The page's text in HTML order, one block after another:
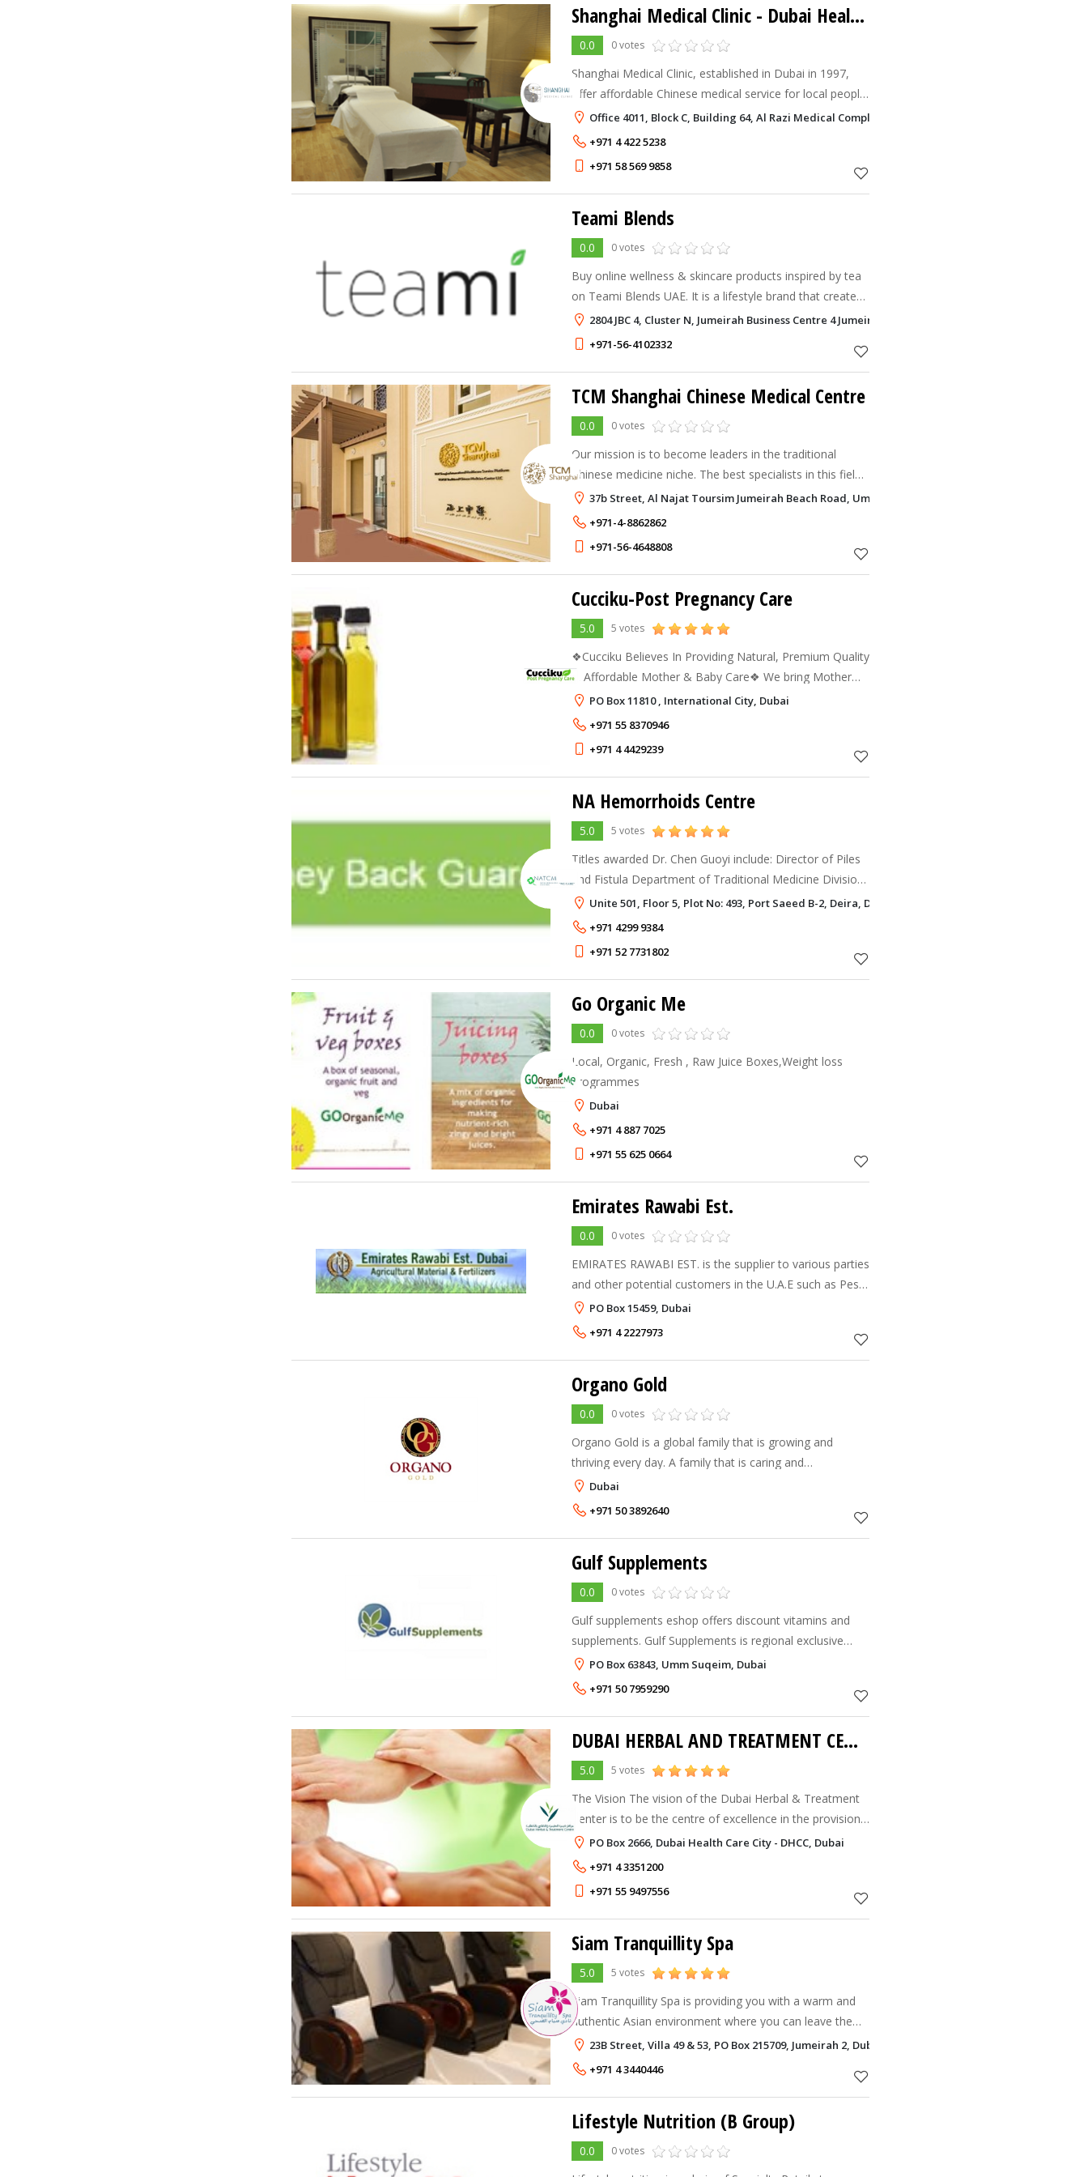
Shanghai Medical Clinic - Dubai Health Care City - DHCC
0.0 0 votes
Shanghai Medical Clinic, established in Dubai in 1997,
offer affordable Chinese medical service for local people
which include acupuncture, Tuina massage, Guasha,
cuppin/hijama and Chinese herbs treat
Office 4011, Block C, Building 64, Al Razi Medical Complex Dubai Health Care City - DHCC, Dubai
+971 4 422 5238
+971 58 569 9858
Teami Blends
0.0 0 votes
Buy online wellness & skincare products inspired by tea
on Teami Blends UAE. It is a lifestyle brand that creates
wellness and skincare products by natural plants.
2804 JBC 4, Cluster N, Jumeirah Business Centre 4 Jumeirah Lake Towers - JLT, Dubai
+971-56-4102332
TCM Shanghai Chinese Medical Centre
0.0 0 votes
Our mission is to become leaders in the traditional
Chinese medicine niche. The best specialists in this field
work for us. They combine ancient Chinese methods of
therapy with modern technologies.
37b Street, Al Najat Toursim Jumeirah Beach Road, Umm Suqeim 1, Dubai
+971-4-8862862
+971-56-4648808
Cucciku-Post Pregnancy Care
5.0 5 votes
❖Cucciku Believes In Providing Natural, Premium Quality
& Affordable Mother & Baby Care❖ We bring Mother
Nature to your Home. *Our natural products are free
from:Synthetic fragrances, artificial c
PO Box 11810 , International City, Dubai
+971 55 8370946
+971 4 4429239
NA Hemorrhoids Centre
5.0 5 votes
Titles awarded Dr. Chen Guoyi include: Director of Piles
and Fistula Department of Traditional Medicine Division
of Beijing Chinese Medicine University; President of Piles
and Fistula Hospital in Xi’a
Unite 501, Floor 5, Plot No: 493, Port Saeed B-2, Deira, Dubai, UAE(Landmark:Deira City Centre,
+971 4299 9384
+971 52 7731802
Go Organic Me
0.0 0 votes
Local, Organic, Fresh , Raw Juice Boxes,Weight loss
programmes
Dubai
+971 4 887 7025
+971 55 625 0664
Emirates Rawabi Est.
0.0 0 votes
EMIRATES RAWABI EST. is the supplier to various parties
and other potential customers in the U.A.E such as Pest
Control Companies, Ministry of Agriculture,
Municipalities, Landscaping companies, etc.
PO Box 15459, Dubai
+971 4 2227973
Organo Gold
0.0 0 votes
Organo Gold is a global family that is growing and
thriving every day. A family that is caring and
compassionate and believes that the knowledge of
Ganoderma should be in the hands of people world-wid
Dubai
+971 50 3892640
Gulf Supplements
0.0 0 votes
Gulf supplements eshop offers discount vitamins and
supplements. Gulf Supplements is regional exclusive
distributor of Swanson Health Products Company which
is a leader manufacturer and distributor
PO Box 63843, Umm Suqeim, Dubai
+971 50 7959290
DUBAI HERBAL AND TREATMENT CENTRE
5.0 5 votes
The Vision The vision of the Dubai Herbal & Treatment
Center is to be the centre of excellence in the provision
of fully integrated complementary, alternative and
allopathic medicine in the Middle Ea
PO Box 2666, Dubai Health Care City - DHCC, Dubai
+971 4 3351200
+971 55 9497556
Siam Tranquillity Spa
5.0 5 votes
Siam Tranquillity Spa is providing you with a warm and
authentic Asian environment where you can leave the
worries of the world behind. We go beyond treatments.
Our facilities are available to you
23B Street, Villa 49 & 53, PO Box 215709, Jumeirah 2, Dubai
+971 4 3440446
Lifestyle Nutrition (B Group)
0.0 0 votes